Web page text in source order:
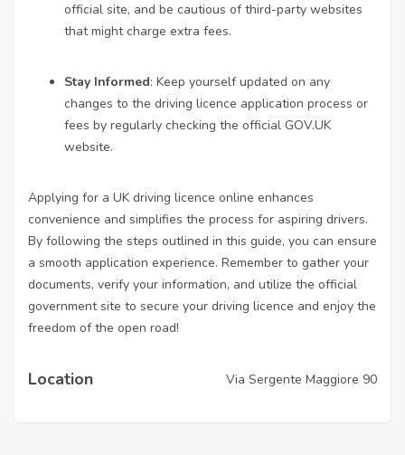
official site, and be cautious of third-party websites
that might charge extra fees.
Stay Informed: Keep yourself updated on any
changes to the driving licence application process or
fees by regularly checking the official GOV.UK
website.
Applying for a UK driving licence online enhances
convenience and simplifies the process for aspiring drivers.
By following the steps outlined in this guide, you can ensure
a smooth application experience. Remember to gather your
documents, verify your information, and utilize the official
government site to secure your driving licence and enjoy the
freedom of the open road!
Location Via Sergente Maggiore 90